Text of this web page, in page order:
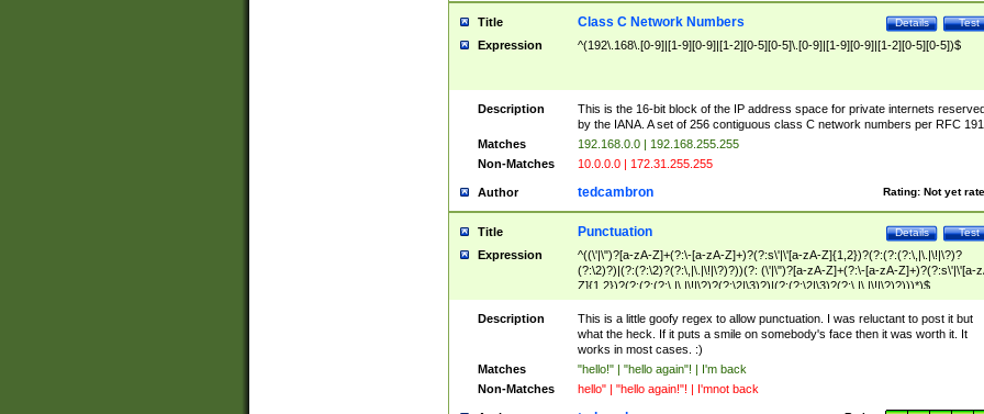
Title Test
Details
Class C Network Numbers
Expression ^(192\.168\.[0-9]|[1-9][0-9]|[1-2][0-5][0-5]\.[0-9]|[1-9][0-9]|[1-2][0-5][0-5])$
Description
This is the 16-bit block of the IP address space for private internets
by the IANA. A set of 256 contiguous class C network numbers per RFC
Matches
192.168.0.0 | 192.168.255.255
Non-Matches
10.0.0.0 | 172.31.255.255
Author Rating: Not yet
tedcambron
Title Test
Details
Punctuation
Expression
^((\'|\")?[a-zA-Z]+(?:\-[a-zA-Z]+)?(?:s\'|\'[a-zA-Z]{1,2})?(?:(?:(?:\,|\.|\!|\?)?
(?:\2)?)|(?:(?:\2)?(?:\,|\.|\!|\?)?))(?: (\'|\")?[a-zA-Z]+(?:\-[a-zA-Z]+)?(?:s\'|\'[a-
Z]{1,2})?(?:(?:(?:\,|\.|\!|\?)?(?:\2|\3)?)|(?:(?:\2|\3)?(?:\,|\.|\!|\?)?)))*)$
Description
This is a little goofy regex to allow punctuation. I was reluctant to post it but
what the heck. If it puts a smile on somebody's face then it was worth it. It
works in most cases. :)
Matches
"hello!" | "hello again"! | I'm back
Non-Matches
hello" | "hello again!"! | I'mnot back